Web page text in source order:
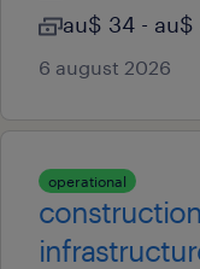
au$ 34 -
6 august 2026
operational